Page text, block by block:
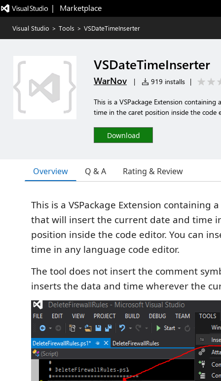
|   Marketplace
Visual Studio > Tools > VSDateTimeInserter
VSDateTimeInserter
WarNov | 919 installs |
This is a VSPackage Extension
time in the caret position inside the code
Download
Overview Q & A Rating & Review
This is a VSPackage Extension containing
that will insert the current date and time
position inside the code editor. You can
time in any language code editor.
The tool does not insert the comment
inserts the data and time wherever the